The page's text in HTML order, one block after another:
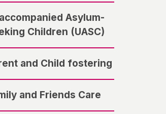
Asylum-
Children (UASC)
and Child fostering
and Friends Care